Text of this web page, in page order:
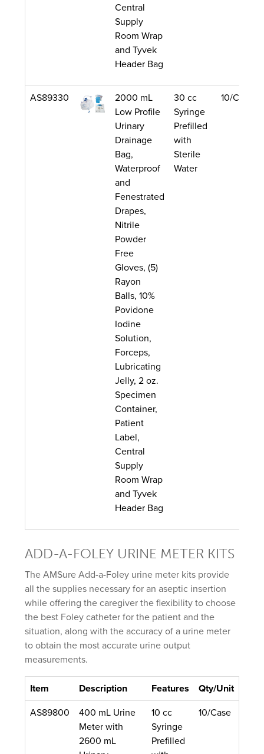
Central
Supply
Room Wrap
and Tyvek
Header Bag
AS89330
2000 mL
Low Profile
Urinary
Drainage
Bag,
Waterproof
and
Fenestrated
Drapes,
Nitrile
Powder
Free
Gloves, (5)
Rayon
Balls, 10%
Povidone
Iodine
Solution,
Forceps,
Lubricating
Jelly, 2 oz.
Specimen
Container,
Patient
Label,
Central
Supply
Room Wrap
and Tyvek
Header Bag
30 cc
Syringe
Prefilled
with
Sterile
Water
10/Case
ADD-A-FOLEY URINE METER KITS
The AMSure Add-a-Foley urine meter kits provide
all the supplies necessary for an aseptic insertion
while offering the caregiver the flexibility to choose
the best Foley catheter for the patient and the
situation, along with the accuracy of a urine meter
to obtain the most accurate urine output
measurements.
Item Description Features Qty/Unit
AS89800
400 mL Urine
Meter with
2600 mL
10 cc
Syringe
Prefilled
10/Case